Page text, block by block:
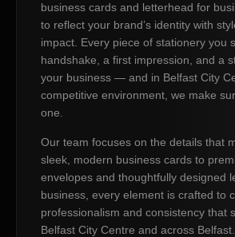
business cards and letterhead for
to reflect your brand’s identity with
impact. Every piece of stationery you
handshake, a first impression, and a
your business — and in Belfast City
competitive environment, we make
one.
Our team focuses on the details that
sleek, modern business cards to
envelopes and thoughtfully designed
business, every element is crafted to
professionalism and consistency that
Belfast City Centre and across